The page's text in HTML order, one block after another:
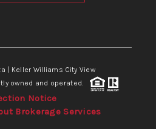
| Keller Williams City View
owned and operated.
Notice
Brokerage Services